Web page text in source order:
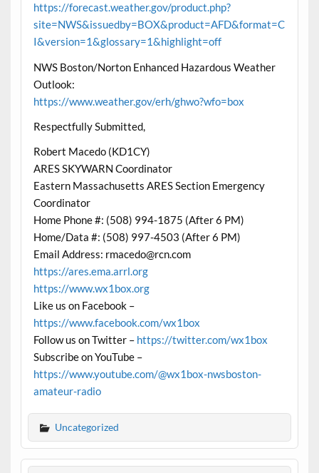
https://forecast.weather.gov/product.php?
site=NWS&issuedby=BOX&product=AFD&format=C
I&version=1&glossary=1&highlight=off
NWS Boston/Norton Enhanced Hazardous Weather
Outlook:
https://www.weather.gov/erh/ghwo?wfo=box
Respectfully Submitted,
Robert Macedo (KD1CY)
ARES SKYWARN Coordinator
Eastern Massachusetts ARES Section Emergency
Coordinator
Home Phone #: (508) 994-1875 (After 6 PM)
Home/Data #: (508) 997-4503 (After 6 PM)
Email Address: rmacedo@rcn.com
https://ares.ema.arrl.org
https://www.wx1box.org
Like us on Facebook –
https://www.facebook.com/wx1box
Follow us on Twitter – https://twitter.com/wx1box
Subscribe on YouTube –
https://www.youtube.com/@wx1box-nwsboston-
amateur-radio
Uncategorized